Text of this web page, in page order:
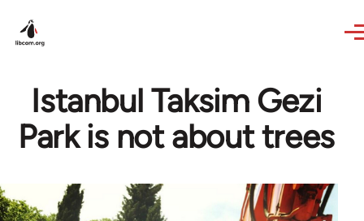
Istanbul Taksim Gezi
Park is not about trees